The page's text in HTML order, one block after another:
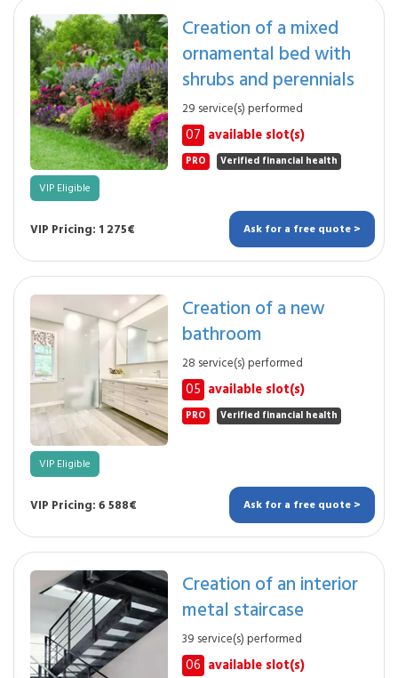
Creation of a mixed
ornamental bed with
shrubs and perennials
29 service(s) performed
07 available slot(s)
PRO Verified financial health
VIP Eligible
VIP Pricing: 1 275€ Ask for a free quote >
Creation of a new
bathroom
28 service(s) performed
05 available slot(s)
PRO Verified financial health
VIP Eligible
VIP Pricing: 6 588€ Ask for a free quote >
Creation of an interior
metal staircase
39 service(s) performed
06 available slot(s)